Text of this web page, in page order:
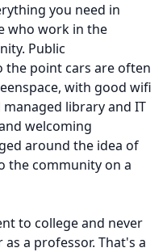
you need in
who work in the
Public
point cars are often
with good wifi
library and IT
welcoming
around the idea of
the community on a
to college and never
a professor. That's a